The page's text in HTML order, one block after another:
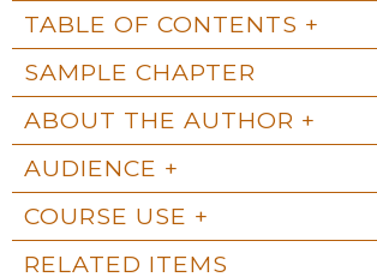
TABLE OF CONTENTS
SAMPLE CHAPTER
ABOUT THE AUTHOR
AUDIENCE
COURSE USE
RELATED ITEMS